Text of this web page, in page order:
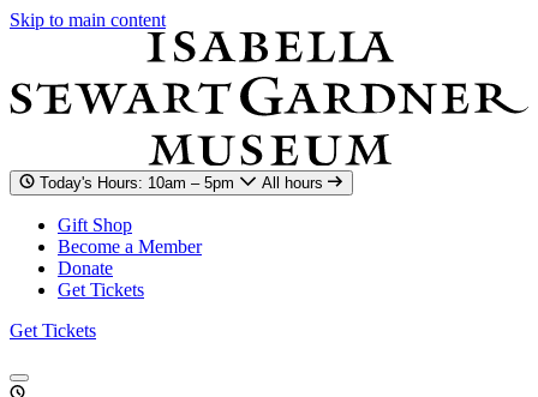
Skip to main content
Today's Hours: 10am – 5pm All hours
Gift Shop
Become a Member
Donate
Get Tickets
Get Tickets